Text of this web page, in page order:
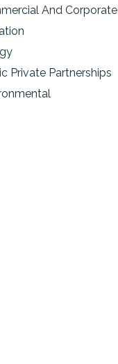
And Corporate
Private Partnerships